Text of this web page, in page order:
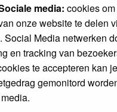
media: cookies
onze website te delen
Social Media netwerken
en tracking van
te accepteren kan je
gemonitord